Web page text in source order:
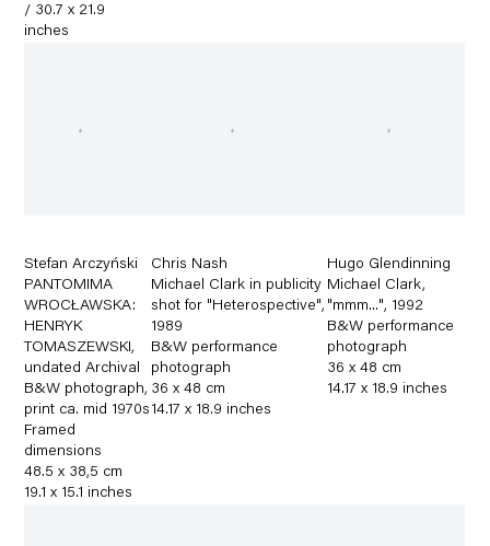
/ 30.7 x 21.9
inches
Stefan Arczyński
PANTOMIMA
WROCŁAWSKA:
HENRYK
TOMASZEWSKI,
undated Archival
B&W photograph,
print ca. mid 1970s
Framed
dimensions
48.5 x 38,5 cm
19.1 x 15.1 inches
Chris Nash
Michael Clark in publicity
shot for "Heterospective",
1989
B&W performance
photograph
36 x 48 cm
14.17 x 18.9 inches
Hugo Glendinning
Michael Clark,
"mmm...", 1992
B&W performance
photograph
36 x 48 cm
14.17 x 18.9 inches